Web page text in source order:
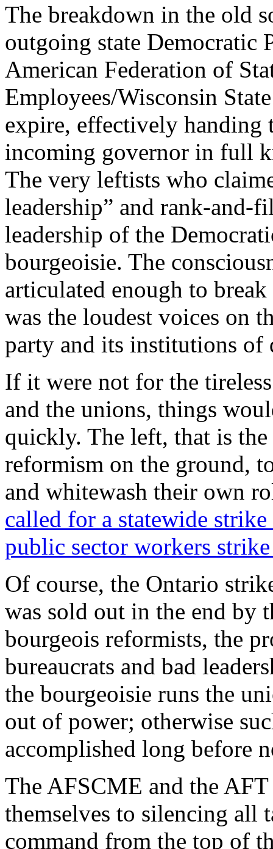
The breakdown in the old
outgoing state Democratic
American Federation of
Employees/Wisconsin
expire, effectively handing
incoming governor in full
The very leftists who
leadership” and rank-and-
leadership of the
bourgeoisie. The
articulated enough to
was the loudest voices on
party and its institutions of
If it were not for the
and the unions, things
quickly. The left, that is
reformism on the ground,
and whitewash their own
called for a statewide
public sector workers
Of course, the Ontario
was sold out in the end by
bourgeois reformists, the
bureaucrats and bad
the bourgeoisie runs the
out of power; otherwise
accomplished long before
The AFSCME and the
themselves to silencing all
command from the top of